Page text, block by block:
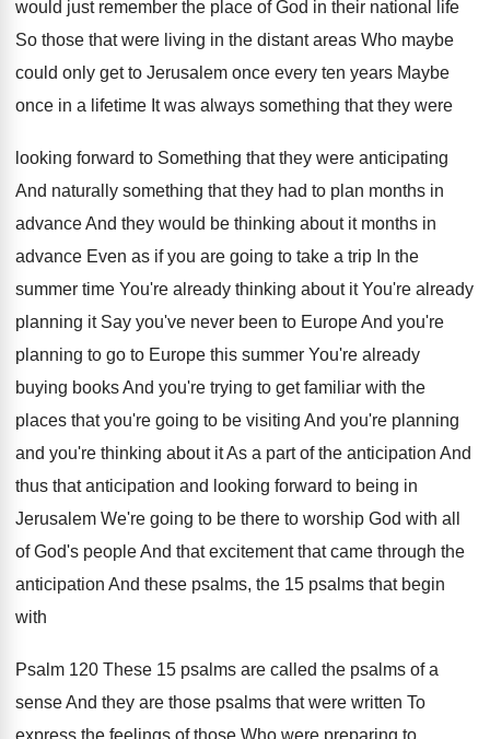
would just remember the place of God in their national life
So those that were living in the distant areas Who maybe
could only get to Jerusalem once every ten years Maybe
once in a lifetime It was always something that they were
looking forward to Something that they were anticipating
And naturally something that they had to plan months in
advance And they would be thinking about it months in
advance Even as if you are going to take a trip In the
summer time You're already thinking about it You're already
planning it Say you've never been to Europe And you're
planning to go to Europe this summer You're already
buying books And you're trying to get familiar with the
places that you're going to be visiting And you're planning
and you're thinking about itAs a part of the anticipation And
thus that anticipation and looking forward to being in
Jerusalem We're going to be there to worship God with all
of God's people And that excitement that came through the
anticipation And these psalms, the 15 psalms that begin
with
Psalm 120 These 15 psalms are called the psalms of a
sense And they are those psalms that were written To
express the feelings of those Who were preparing to